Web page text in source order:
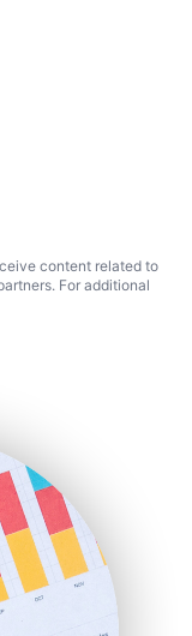
content related to
For additional